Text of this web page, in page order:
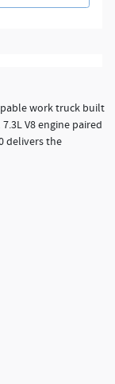
work truck built
V8 engine paired
delivers the